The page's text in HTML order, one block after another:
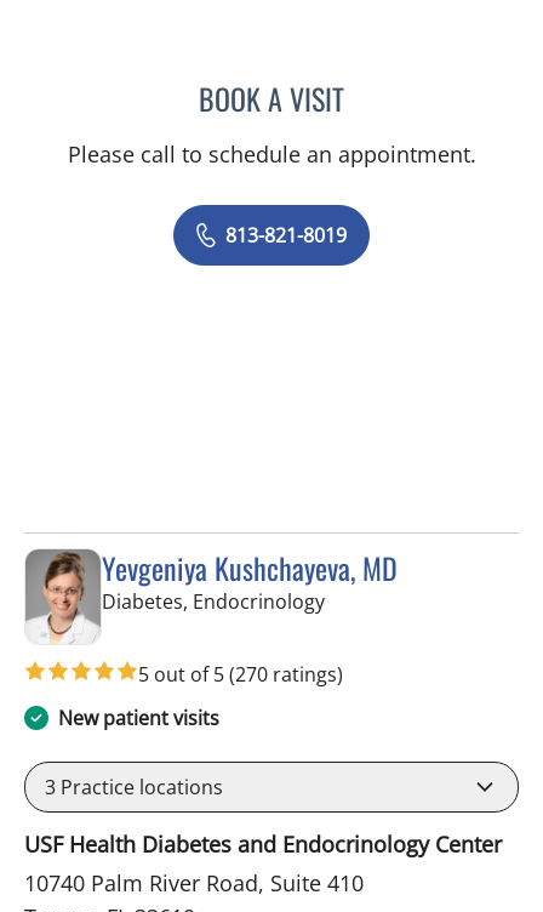
BOOK A VISITANTHONY MICHAEL
Please call to schedule an appointment.
813-821-8019
Yevgeniya Kushchayeva, MD
Diabetes, Endocrinologyin Tampa, FL
5 out of 5(270 ratings)
New patient visits
3 Practice locations
USF Health Diabetes and Endocrinology Center
10740 Palm River Road, Suite 410